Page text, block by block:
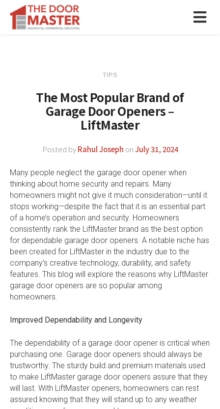
TIPS
The Most Popular Brand of
Garage Door Openers –
LiftMaster
Posted byRahul Joseph onJuly 31, 2024
Many people neglect the garage door opener when
thinking about home security and repairs. Many
homeowners might not give it much consideration—until it
stops working—despite the fact that it is an essential part
of a home’s operation and security. Homeowners
consistently rank the LiftMaster brand as the best option
for dependable garage door openers. A notable niche has
been created for LiftMaster in the industry due to the
company’s creative technology, durability, and safety
features. This blog will explore the reasons why LiftMaster
garage door openers are so popular among
homeowners.
Improved Dependability and Longevity
The dependability of a garage door opener is critical when
purchasing one. Garage door openers should always be
trustworthy. The sturdy build and premium materials used
to make LiftMaster garage door openers assure that they
will last. With LiftMaster openers, homeowners can rest
assured knowing that they will stand up to any weather